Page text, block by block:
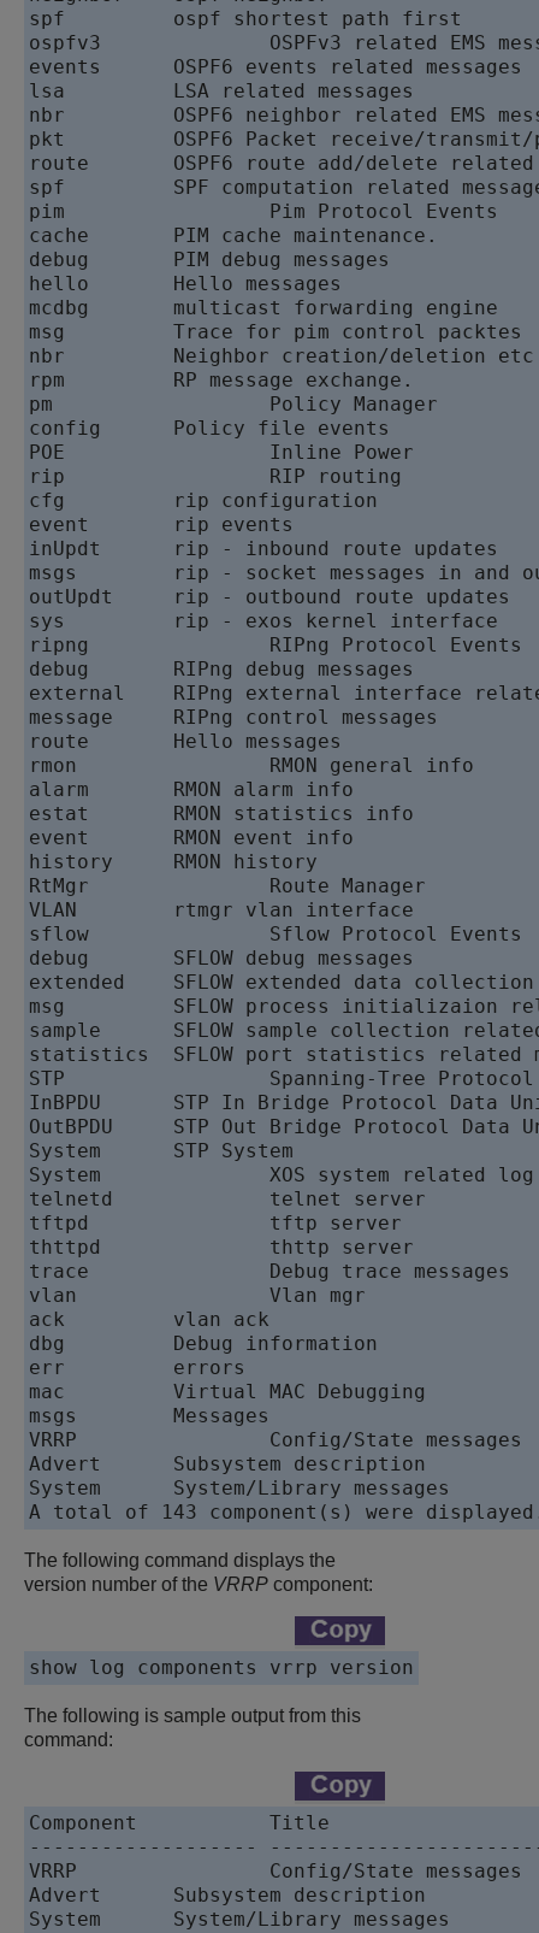
The following command displays the
version number of the VRRP component:
The following is sample output from this
command:
Component           Title
-------------------
VRRP                Config/State
Advert      Subsystem description
System      System/Library